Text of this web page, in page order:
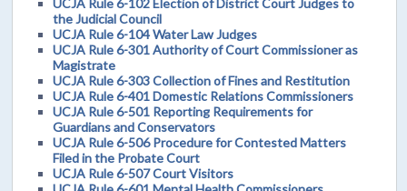
the Judicial Council
UCJA Rule 6-104 Water Law Judges
UCJA Rule 6-301 Authority of Court Commissioner as
Magistrate
UCJA Rule 6-303 Collection of Fines and Restitution
UCJA Rule 6-401 Domestic Relations Commissioners
UCJA Rule 6-501 Reporting Requirements for
Guardians and Conservators
UCJA Rule 6-506 Procedure for Contested Matters
Filed in the Probate Court
UCJA Rule 6-507 Court Visitors